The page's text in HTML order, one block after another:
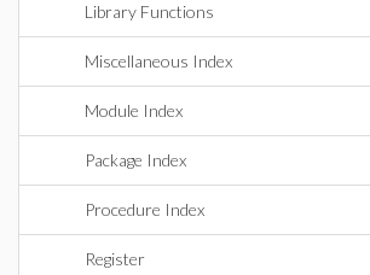
Library Functions
Miscellaneous Index
Module Index
Package Index
Procedure Index
Register